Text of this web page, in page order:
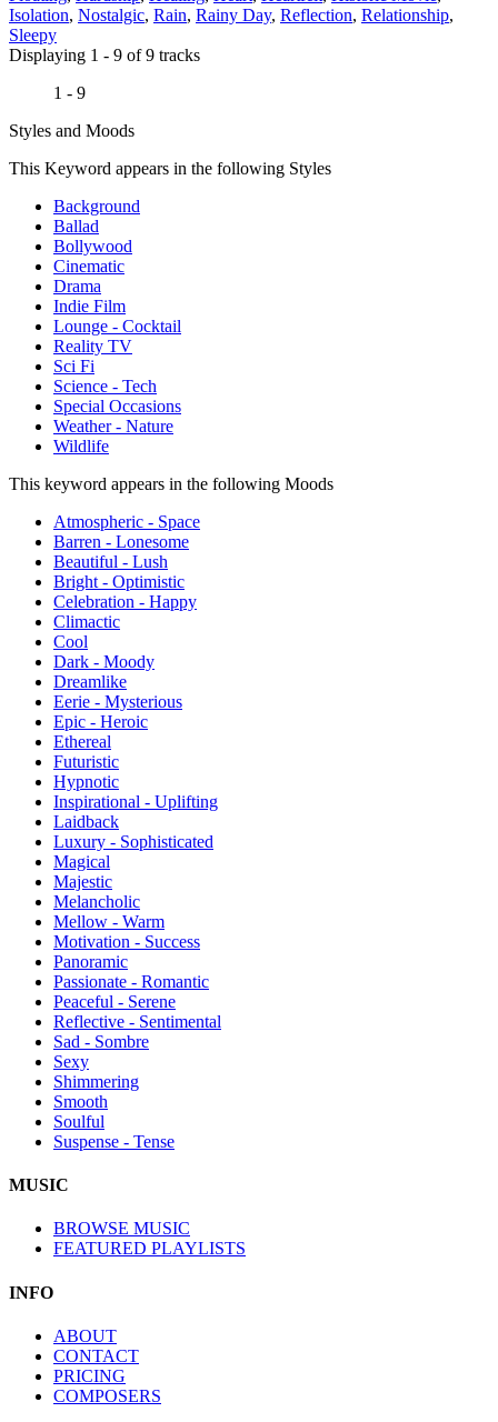
Isolation, Nostalgic, Rain, Rainy Day, Reflection, Relationship,
Sleepy
Displaying 1 - 9 of 9 tracks
1 - 9
Styles and Moods
This Keyword appears in the following Styles
Background
Ballad
Bollywood
Cinematic
Drama
Indie Film
Lounge - Cocktail
Reality TV
Sci Fi
Science - Tech
Special Occasions
Weather - Nature
Wildlife
This keyword appears in the following Moods
Atmospheric - Space
Barren - Lonesome
Beautiful - Lush
Bright - Optimistic
Celebration - Happy
Climactic
Cool
Dark - Moody
Dreamlike
Eerie - Mysterious
Epic - Heroic
Ethereal
Futuristic
Hypnotic
Inspirational - Uplifting
Laidback
Luxury - Sophisticated
Magical
Majestic
Melancholic
Mellow - Warm
Motivation - Success
Panoramic
Passionate - Romantic
Peaceful - Serene
Reflective - Sentimental
Sad - Sombre
Sexy
Shimmering
Smooth
Soulful
Suspense - Tense
MUSIC
BROWSE MUSIC
FEATURED PLAYLISTS
INFO
ABOUT
CONTACT
PRICING
COMPOSERS